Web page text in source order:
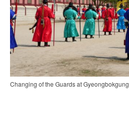
Changing of the Guards at Gyeongbokgung